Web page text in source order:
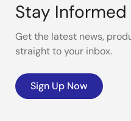
Stay Informed
Get the latest news,
straight to your inbox.
Sign Up Now